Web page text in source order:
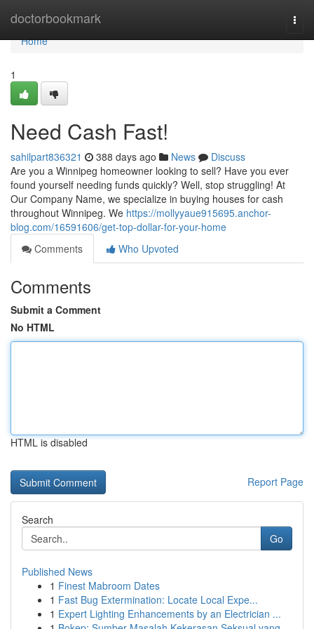
doctorbookmark
Home
Home
1
Need Cash Fast!
sahilpart836321 388 days ago News
Discuss
Are you a Winnipeg homeowner looking to sell? Have you ever
found yourself needing funds quickly? Well, stop struggling! At
Our Company Name, we specialize in buying houses for cash
throughout Winnipeg. We https://mollyyaue915695.anchor-
blog.com/16591606/get-top-dollar-for-your-home
Comments
Who Upvoted
Comments
Submit a Comment
No HTML
HTML is disabled
Report Page
Search
Go
Published News
1 Finest Mabroom Dates
1 Fast Bug Extermination: Locate Local Expe...
1 Expert Lighting Enhancements by an Electrician ...